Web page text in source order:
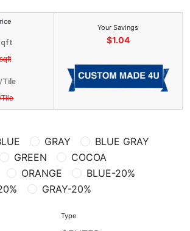
/Tile
Tile
Your Savings
$1.04
GRAY
BLUE GRAY
GREEN
COCOA
ORANGE
BLUE-20%
GRAY-20%
Type